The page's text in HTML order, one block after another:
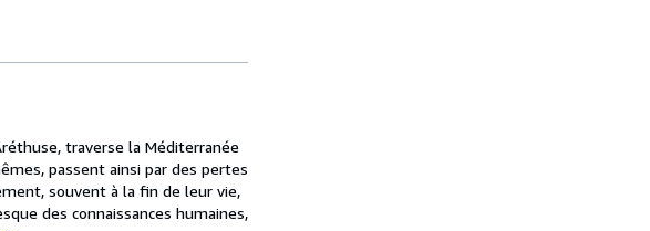
traverse la Méditerranée
passent ainsi par des pertes
souvent à la fin de leur vie,
des connaissances humaines,